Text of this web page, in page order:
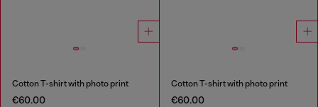
Cotton T-shirt with photo print
€60.00
Cotton T-shirt with photo print
€60.00